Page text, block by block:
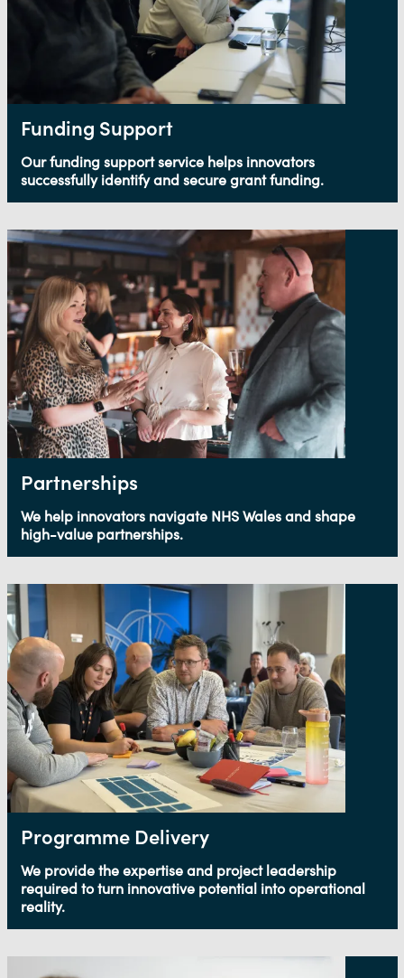
Funding Support
Our funding support service helps innovators
successfully identify and secure grant funding.
Partnerships
We help innovators navigate NHS Wales and shape
high-value partnerships.
Programme Delivery
We provide the expertise and project leadership
required to turn innovative potential into operational
reality.